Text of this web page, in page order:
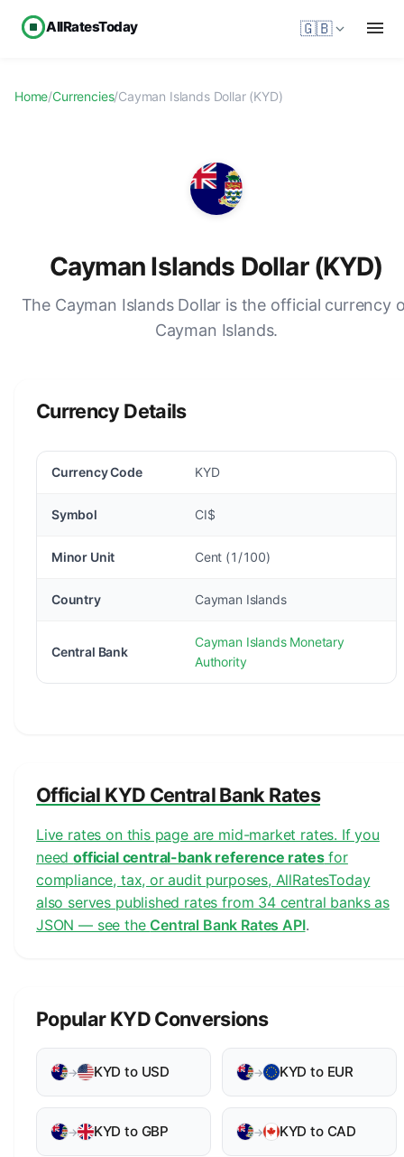
AllRatesToday 🇬🇧
Home/Currencies/Cayman Islands Dollar (KYD)
Cayman Islands Dollar (KYD)
The Cayman Islands Dollar is the official currency
Cayman Islands.
Currency Details
Currency Code KYD
Symbol CI$
Minor Unit Cent (1/100)
Country Cayman Islands
Central Bank
Cayman Islands Monetary
Authority
Official KYD Central Bank Rates
Live rates on this page are mid-market rates. If you
needofficial central-bank reference ratesfor
compliance, tax, or audit purposes, AllRatesToday
also serves published rates from 34 central banks as
JSON — see the Central Bank Rates API.
Popular KYD Conversions
→ KYD to USD → KYD to EUR
→ KYD to GBP → KYD to CAD